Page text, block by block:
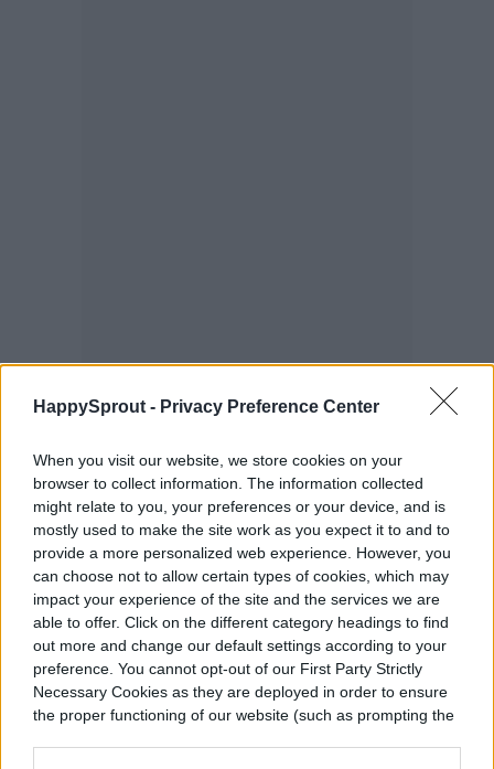
HappySprout - Privacy Preference Center
When you visit our website, we store cookies on your
browser to collect information. The information collected
might relate to you, your preferences or your device, and is
mostly used to make the site work as you expect it to and to
provide a more personalized web experience. However, you
can choose not to allow certain types of cookies, which may
impact your experience of the site and the services we are
able to offer. Click on the different category headings to find
out more and change our default settings according to your
preference. You cannot opt-out of our First Party Strictly
Necessary Cookies as they are deployed in order to ensure
the proper functioning of our website (such as prompting the
Pomegranate trees will be happiest in an
area that receives at least six hours of
direct sunlight a day, so avoid locations that
get a lot of shade. If you aren’t sure where
the best spot is in your yard, pay attention
to the light cycle for a few days to monitor
where the sunniest vs. shadiest spots are.